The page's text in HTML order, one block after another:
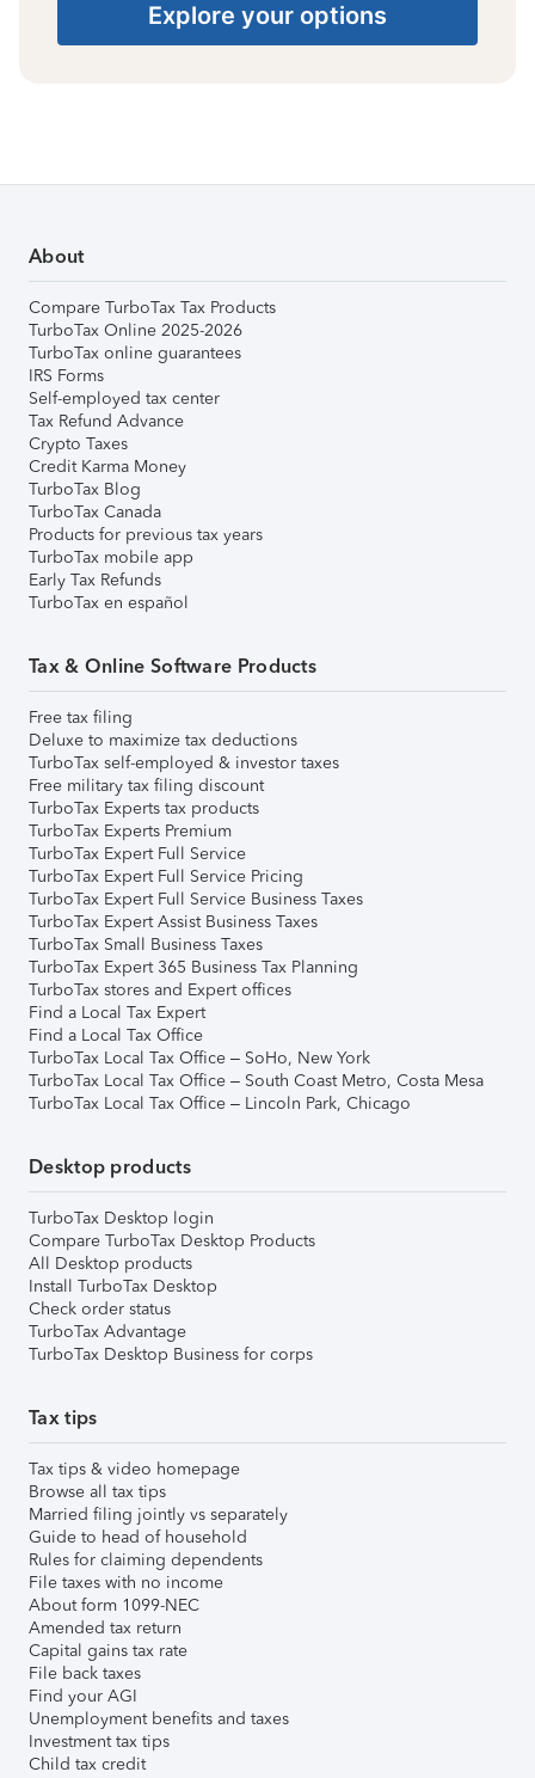
Explore your options
About
Compare TurboTax Tax Products
TurboTax Online 2025-2026
TurboTax online guarantees
IRS Forms
Self-employed tax center
Tax Refund Advance
Crypto Taxes
Credit Karma Money
TurboTax Blog
TurboTax Canada
Products for previous tax years
TurboTax mobile app
Early Tax Refunds
TurboTax en español
Tax & Online Software Products
Free tax filing
Deluxe to maximize tax deductions
TurboTax self-employed & investor taxes
Free military tax filing discount
TurboTax Experts tax products
TurboTax Experts Premium
TurboTax Expert Full Service
TurboTax Expert Full Service Pricing
TurboTax Expert Full Service Business Taxes
TurboTax Expert Assist Business Taxes
TurboTax Small Business Taxes
TurboTax Expert 365 Business Tax Planning
TurboTax stores and Expert offices
Find a Local Tax Expert
Find a Local Tax Office
TurboTax Local Tax Office – SoHo, New York
TurboTax Local Tax Office – South Coast Metro, Costa Mesa
TurboTax Local Tax Office – Lincoln Park, Chicago
Desktop products
TurboTax Desktop login
Compare TurboTax Desktop Products
All Desktop products
Install TurboTax Desktop
Check order status
TurboTax Advantage
TurboTax Desktop Business for corps
Tax tips
Tax tips & video homepage
Browse all tax tips
Married filing jointly vs separately
Guide to head of household
Rules for claiming dependents
File taxes with no income
About form 1099-NEC
Amended tax return
Capital gains tax rate
File back taxes
Find your AGI
Unemployment benefits and taxes
Investment tax tips
Child tax credit